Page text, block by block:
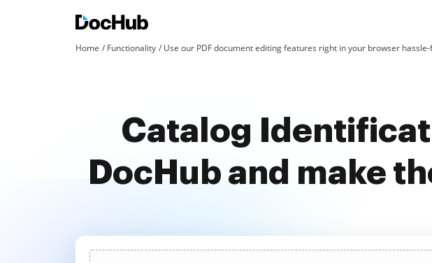
Home Functionality Use our PDF document editing features right in your browser
Catalog
DocHub and make